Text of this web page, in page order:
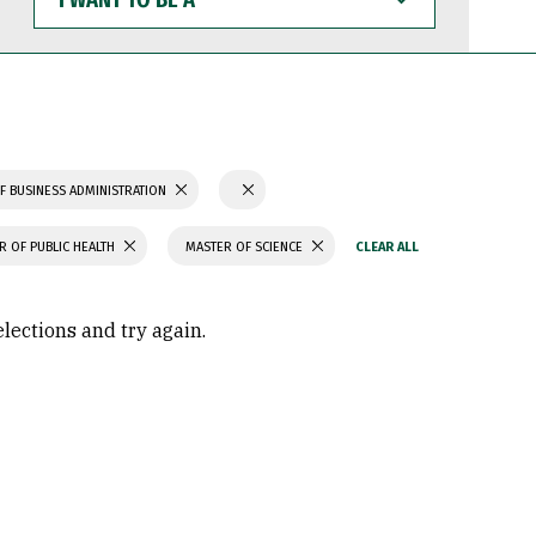
WANT
TO
BE
BUSINESS ADMINISTRATION
OF PUBLIC HEALTH MASTER OF SCIENCE
and try again.